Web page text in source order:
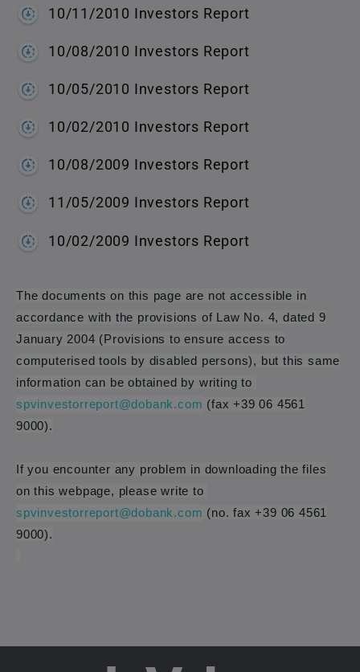
10/11/2010 Investors Report
10/08/2010 Investors Report
10/05/2010 Investors Report
10/02/2010 Investors Report
10/08/2009 Investors Report
11/05/2009 Investors Report
10/02/2009 Investors Report
The documents on this page are not accessible in
accordance with the provisions of Law No. 4, dated 9
January 2004 (Provisions to ensure access to
computerised tools by disabled persons), but this same
information can be obtained by writing to
spvinvestorreport@dobank.com (fax +39 06 4561
9000).
If you encounter any problem in downloading the files
on this webpage, please write to
spvinvestorreport@dobank.com (no. fax +39 06 4561
9000).